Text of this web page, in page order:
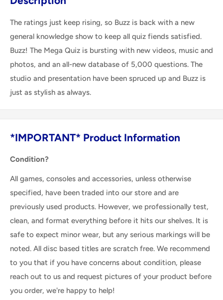
The ratings just keep rising, so Buzz is back with a new
general knowledge show to keep all quiz fiends satisfied.
Buzz! The Mega Quiz is bursting with new videos, music and
photos, and an all-new database of 5,000 questions. The
studio and presentation have been spruced up and Buzz is
just as stylish as always.
*IMPORTANT* Product Information
Condition?
All games, consoles and accessories, unless otherwise
specified, have been traded into our store and are
previously used products. However, we professionally test,
clean, and format everything before it hits our shelves. It is
safe to expect minor wear, but any serious markings will be
noted. All disc based titles are scratch free. We recommend
to you that if you have concerns about condition, please
reach out to us and request pictures of your product before
you order, we're happy to help!